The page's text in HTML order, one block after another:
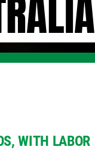
WITH LABOR